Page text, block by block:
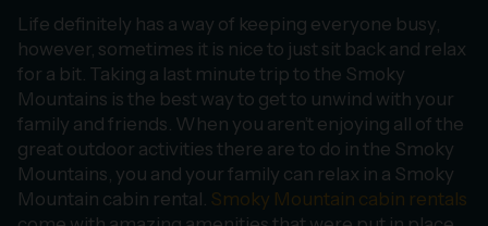
Life definitely has a way of keeping everyone busy,
however, sometimes it is nice to just sit back and relax
for a bit. Taking a last minute trip to the Smoky
Mountains is the best way to get to unwind with your
family and friends. When you aren’t enjoying all of the
great outdoor activities there are to do in the Smoky
Mountains, you and your family can relax in a Smoky
Mountain cabin rental. Smoky Mountain cabin rentals